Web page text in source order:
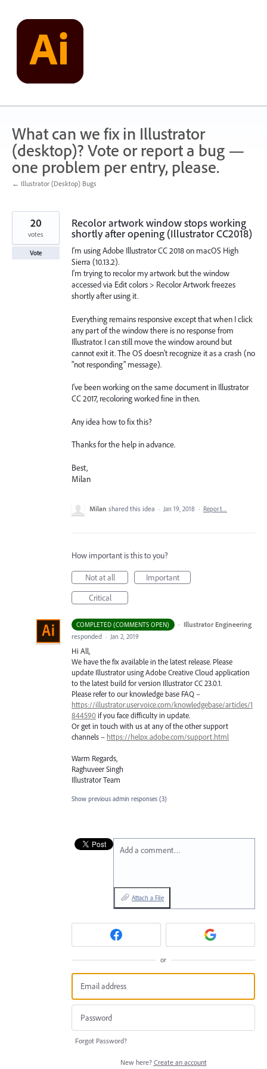
content
What can we fix in Illustrator
(desktop)? Vote or report a bug —
one problem per entry, please.
← Illustrator (Desktop) Bugs
Recolor artwork window stops working
shortly after opening (Illustrator CC2018)
I'm using Adobe Illustrator CC 2018 on macOS High
Sierra (10.13.2).
I'm trying to recolor my artwork but the window
accessed via Edit colors > Recolor Artwork freezes
shortly after using it.
Everything remains responsive except that when I click
any part of the window there is no response from
Illustrator. I can still move the window around but
cannot exit it. The OS doesn't recognize it as a crash (no
"not responding" message).
I've been working on the same document in Illustrator
CC 2017, recoloring worked fine in then.
Any idea how to fix this?
Thanks for the help in advance.
Best,
Milan
20
votes
Vote
Milan shared this idea · Jan 19, 2018 · Report…
How important is this to you?
Not at all
Important
Critical
COMPLETED (COMMENTS OPEN) · Illustrator Engineering
responded · Jan 2, 2019
Hi All,
We have the fix available in the latest release. Please
update Illustrator using Adobe Creative Cloud application
to the latest build for version Illustrator CC 23.0.1.
Please refer to our knowledge base FAQ –
https://illustrator.uservoice.com/knowledgebase/articles/1
844590 if you face difficulty in update.
Or get in touch with us at any of the other support
channels – https://helpx.adobe.com/support.html
Warm Regards,
Raghuveer Singh
Illustrator Team
Show previous admin responses (3)
Add a comment…
Attach a File
or
Forgot Password?
New here? Create an account